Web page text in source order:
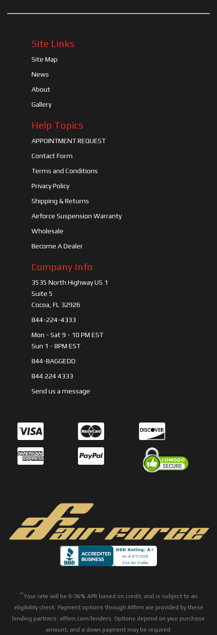
Site Links
Site Map
News
About
Gallery
Help Topics
APPOINTMENT REQUEST
Contact Form
Terms and Conditions
Privacy Policy
Shipping & Returns
Airforce Suspension Warranty
Wholesale
Become A Dealer
Company Info
3535 North Highway US 1
Suite 5
Cocoa, FL 32926
844-224-4333
Mon - Sat 9 - 10 PM EST
Sun 1 - 8PM EST
844-BAGGEDD
844 224 4333
Send us a message
**Your rate will be 0-36% APR based on credit, and is subject to an
eligibility check. Payment options through Affirm are provided by these
lending partners: affirm.com/lenders. Options depend on your purchase
amount, and a down payment may be required.